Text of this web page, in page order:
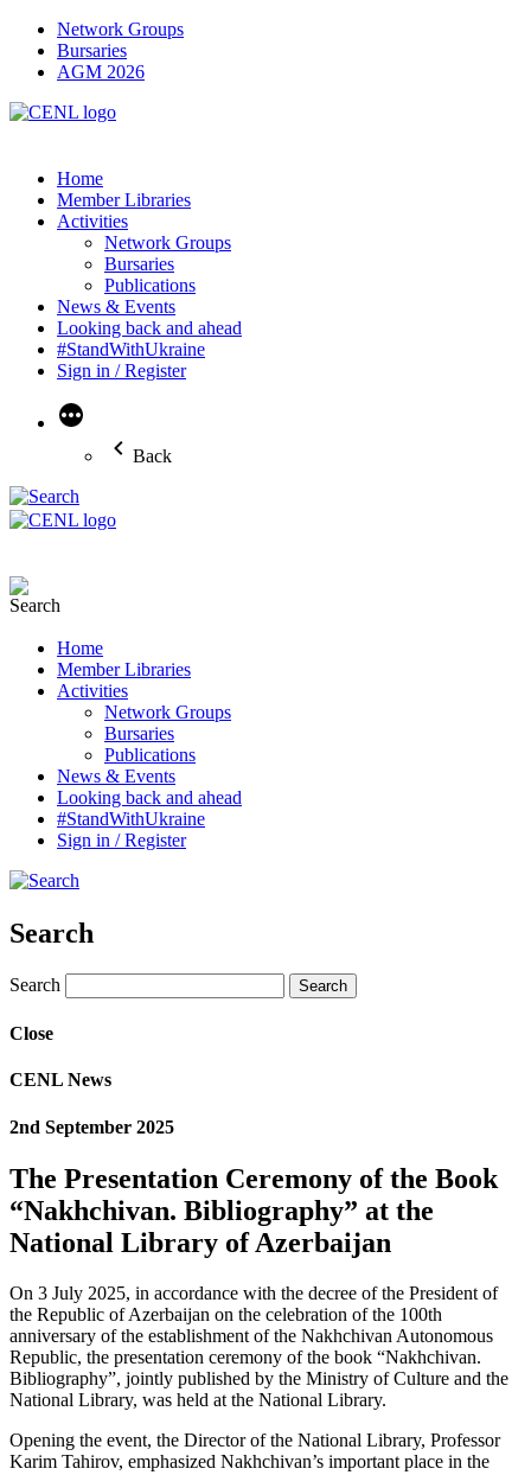
Network Groups
Bursaries
AGM 2026
Home
Member Libraries
Activities
Network Groups
Bursaries
Publications
News & Events
Looking back and ahead
#StandWithUkraine
Sign in / Register
More
Back
Home
Member Libraries
Activities
Network Groups
Bursaries
Publications
News & Events
Looking back and ahead
#StandWithUkraine
Sign in / Register
Search
Search
Close
CENL News
2nd September 2025
The Presentation Ceremony of the Book
“Nakhchivan. Bibliography” at the
National Library of Azerbaijan
On 3 July 2025, in accordance with the decree of the President of
the Republic of Azerbaijan on the celebration of the 100th
anniversary of the establishment of the Nakhchivan Autonomous
Republic, the presentation ceremony of the book “Nakhchivan.
Bibliography”, jointly published by the Ministry of Culture and the
National Library, was held at the National Library.
Opening the event, the Director of the National Library, Professor
Karim Tahirov, emphasized Nakhchivan’s important place in the